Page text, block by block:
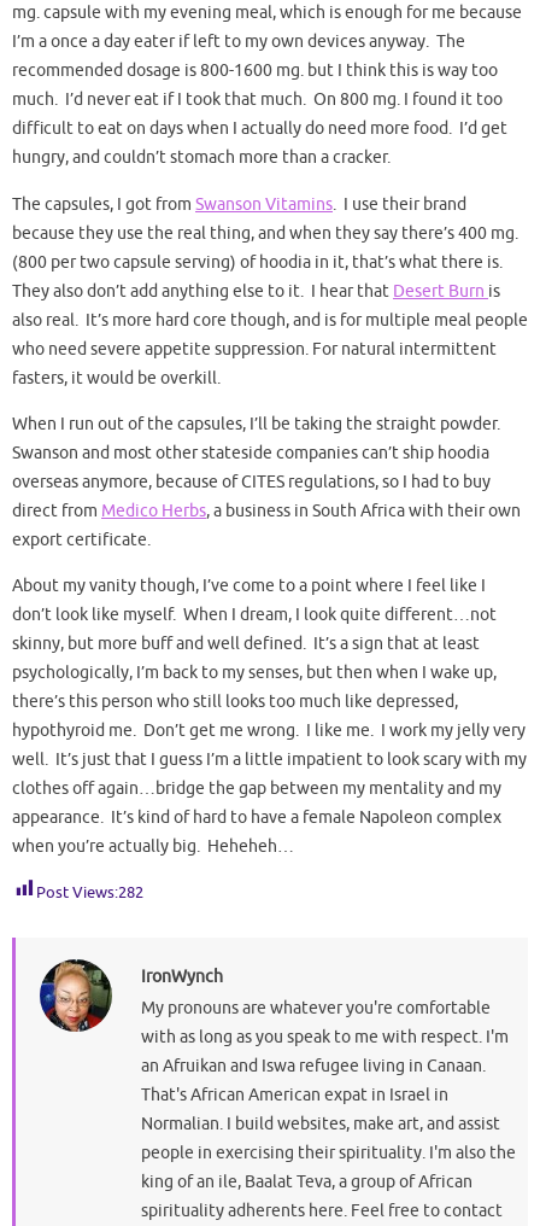
mg. capsule with my evening meal, which is enough for me because
I’m a once a day eater if left to my own devices anyway. The
recommended dosage is 800-1600 mg. but I think this is way too
much. I’d never eat if I took that much. On 800 mg. I found it too
difficult to eat on days when I actually do need more food. I’d get
hungry, and couldn’t stomach more than a cracker.
The capsules, I got from Swanson Vitamins . I use their brand
because they use the real thing, and when they say there’s 400 mg.
(800 per two capsule serving) of hoodia in it, that’s what there is.
They also don’t add anything else to it. I hear that Desert Burn is
also real. It’s more hard core though, and is for multiple meal people
who need severe appetite suppression. For natural intermittent
fasters, it would be overkill.
When I run out of the capsules, I’ll be taking the straight powder.
Swanson and most other stateside companies can’t ship hoodia
overseas anymore, because of CITES regulations, so I had to buy
direct from Medico Herbs, a business in South Africa with their own
export certificate.
About my vanity though, I’ve come to a point where I feel like I
don’t look like myself. When I dream, I look quite different…not
skinny, but more buff and well defined. It’s a sign that at least
psychologically, I’m back to my senses, but then when I wake up,
there’s this person who still looks too much like depressed,
hypothyroid me. Don’t get me wrong. I like me. I work my jelly very
well. It’s just that I guess I’m a little impatient to look scary with my
clothes off again…bridge the gap between my mentality and my
appearance. It’s kind of hard to have a female Napoleon complex
when you’re actually big. Heheheh…
Post Views:282
IronWynch
My pronouns are whatever you're comfortable
with as long as you speak to me with respect. I'm
an Afruikan and Iswa refugee living in Canaan.
That's African American expat in Israel in
Normalian. I build websites, make art, and assist
people in exercising their spirituality. I'm also the
king of an ile, Baalat Teva, a group of African
spirituality adherents here. Feel free to contact